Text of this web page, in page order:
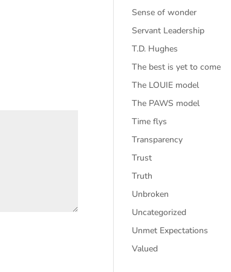
Sense of wonder
Servant Leadership
T.D. Hughes
The best is yet to come
The LOUIE model
The PAWS model
Time flys
Transparency
Trust
Truth
Unbroken
Uncategorized
Unmet Expectations
Valued